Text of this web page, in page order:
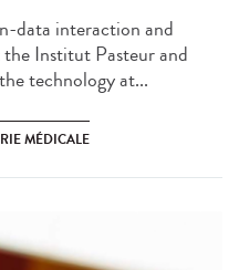
data interaction and
Institut Pasteur and
technology at...
MÉDICALE